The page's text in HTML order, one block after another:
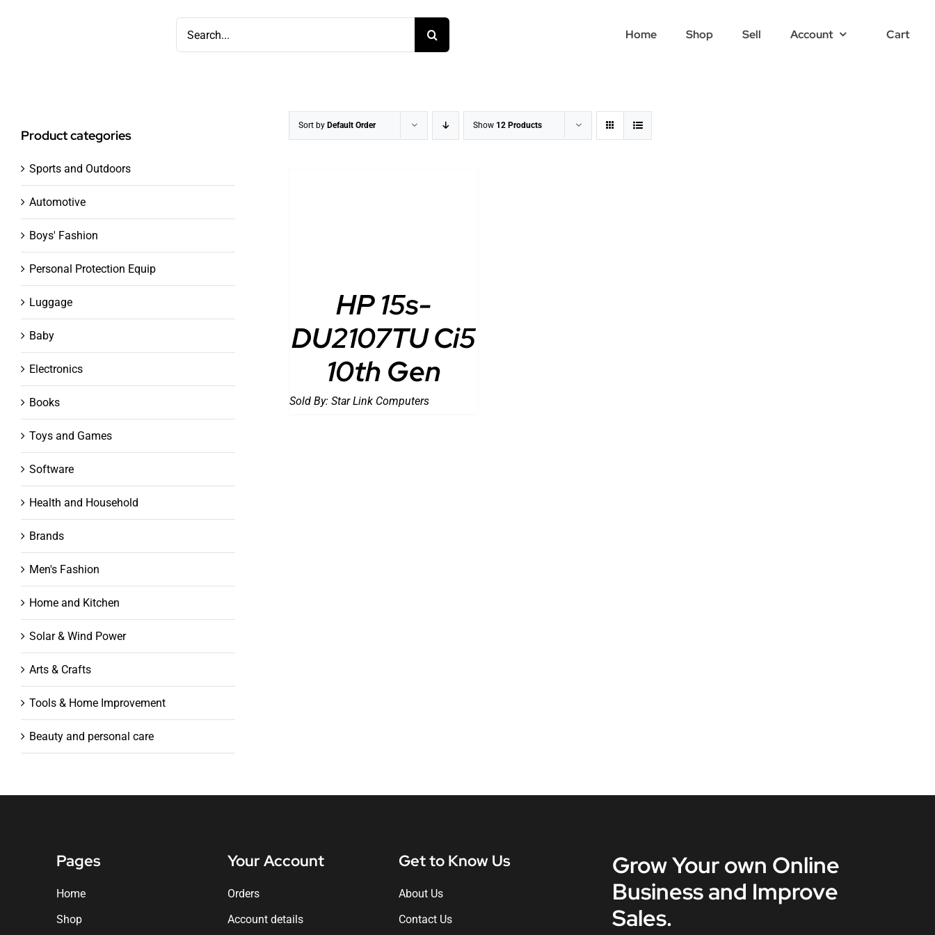
Home Shop Sell Account Cart
Sort by Default Order Show 12 Products
HP 15s-
DU2107TU Ci5
10th Gen
Sold By:Star Link Computers
Product categories
Sports and Outdoors
Automotive
Boys' Fashion
Personal Protection Equip
Luggage
Baby
Electronics
Books
Toys and Games
Software
Health and Household
Brands
Men's Fashion
Home and Kitchen
Solar & Wind Power
Arts & Crafts
Tools & Home Improvement
Beauty and personal care
Pages
Home
Shop
Your Account
Orders
Account details
Get to Know Us
About Us
Contact Us
Grow Your own Online
Business and Improve
Sales.